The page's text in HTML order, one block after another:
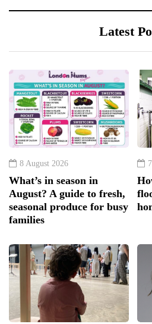
Latest
8 August 2026
What’s in season in
August? A guide to fresh,
seasonal produce for busy
families